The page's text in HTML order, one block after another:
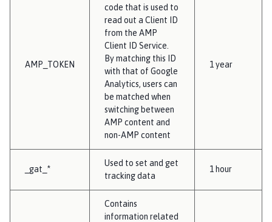
AMP_TOKEN
code that is used to
read out a Client ID
from the AMP
Client ID Service.
By matching this ID
with that of Google
Analytics, users can
be matched when
switching between
AMP content and
non-AMP content
1 year
_gat_*
Used to set and get
tracking data
1 hour
Contains
information related